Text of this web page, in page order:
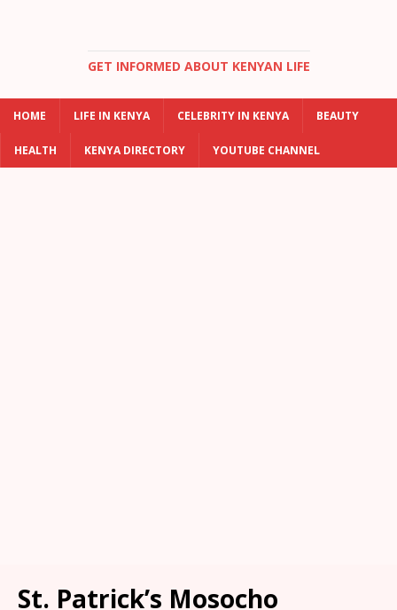
GET INFORMED ABOUT KENYAN LIFE
HOME LIFE IN KENYA CELEBRITY IN KENYA BEAUTY
HEALTH KENYA DIRECTORY YOUTUBE CHANNEL
St. Patrick’s Mosocho